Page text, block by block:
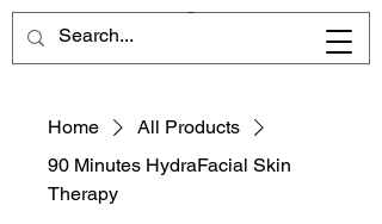
Home
All Products
90 Minutes HydraFacial Skin
Therapy